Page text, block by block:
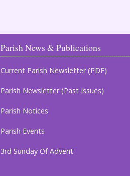
Parish News & Publications
Current Parish Newsletter (PDF)
Parish Newsletter (Past Issues)
Parish Notices
Parish Events
3rd Sunday Of Advent